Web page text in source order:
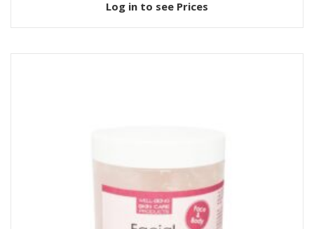
Log in to see Prices